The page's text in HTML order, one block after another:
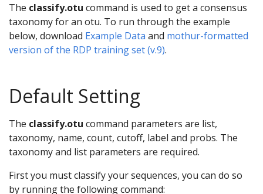
The classify.otu command is used to get a consensus
taxonomy for an otu. To run through the example
below, download Example Data and mothur-formatted
version of the RDP training set (v.9).
Default Setting
The classify.otu command parameters are list,
taxonomy, name, count, cutoff, label and probs. The
taxonomy and list parameters are required.
First you must classify your sequences, you can do so
by running the following command: